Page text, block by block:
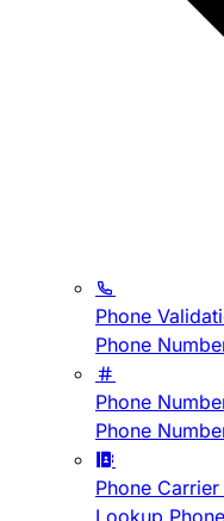
Phone
Phone
Phone
Phone
Phone